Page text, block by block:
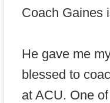
Coach Gaines
He gave me
blessed to
at ACU. One